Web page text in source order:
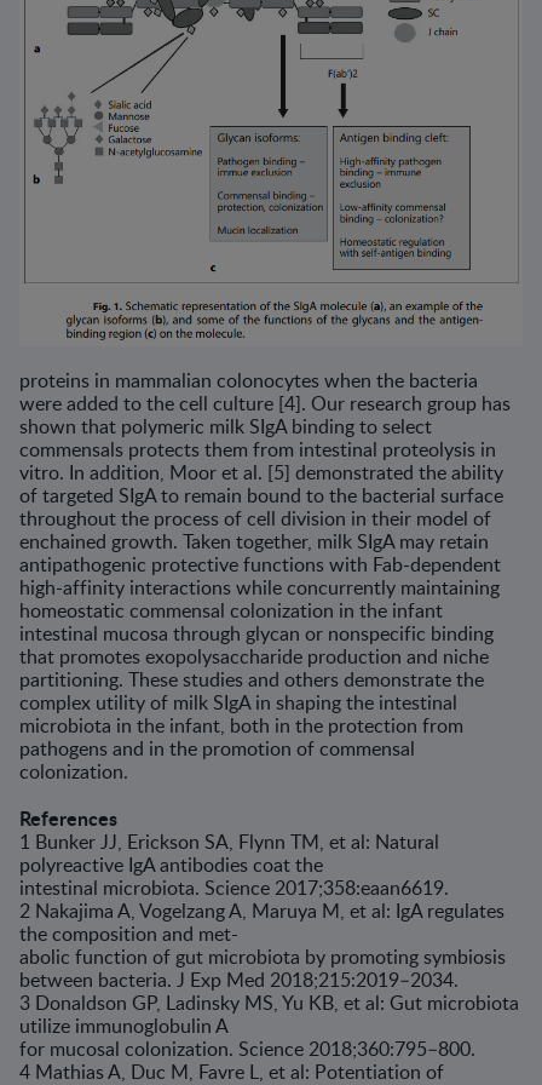
proteins in mammalian colonocytes when the bacteria
were added to the cell culture [4]. Our research group has
shown that polymeric milk SIgA binding to select
commensals protects them from intestinal proteolysis in
vitro. In addition, Moor et al. [5] demonstrated the ability
of targeted SIgA to remain bound to the bacterial surface
throughout the process of cell division in their model of
enchained growth. Taken together, milk SIgA may retain
antipathogenic protective functions with Fab-dependent
high-affinity interactions while concurrently maintaining
homeostatic commensal colonization in the infant
intestinal mucosa through glycan or nonspecific binding
that promotes exopolysaccharide production and niche
partitioning. These studies and others demonstrate the
complex utility of milk SIgA in shaping the intestinal
microbiota in the infant, both in the protection from
pathogens and in the promotion of commensal
colonization.
References
1 Bunker JJ, Erickson SA, Flynn TM, et al: Natural
polyreactive IgA antibodies coat the
intestinal microbiota. Science 2017;358:eaan6619.
2 Nakajima A, Vogelzang A, Maruya M, et al: IgA regulates
the composition and met-
abolic function of gut microbiota by promoting symbiosis
between bacteria. J Exp Med 2018;215:2019–2034.
3 Donaldson GP, Ladinsky MS, Yu KB, et al: Gut microbiota
utilize immunoglobulin A
for mucosal colonization. Science 2018;360:795–800.
4 Mathias A, Duc M, Favre L, et al: Potentiation of